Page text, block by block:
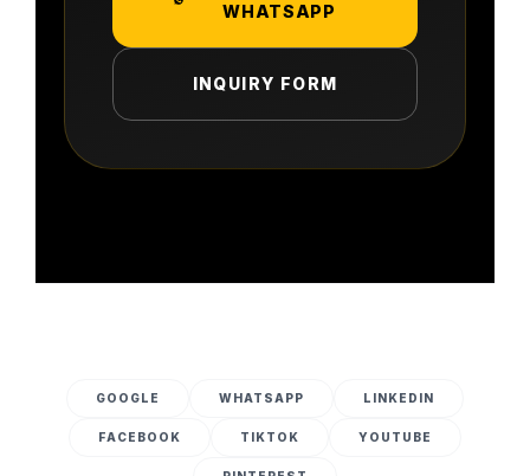
WHATSAPP
INQUIRY FORM
GOOGLE WHATSAPP LINKEDIN
FACEBOOK TIKTOK YOUTUBE